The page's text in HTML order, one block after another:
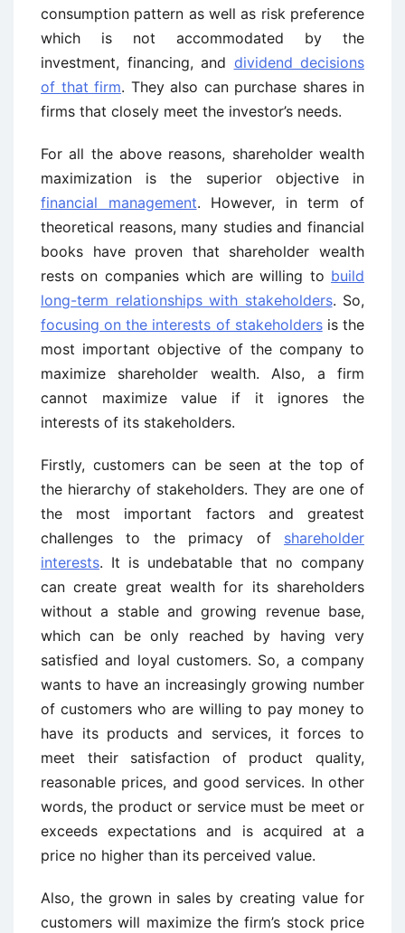
consumption pattern as well as risk preference
which is not accommodated by the
investment, financing, and dividend decisions
of that firm. They also can purchase shares in
firms that closely meet the investor’s needs.
For all the above reasons, shareholder wealth
maximization is the superior objective in
financial management. However, in term of
theoretical reasons, many studies and financial
books have proven that shareholder wealth
rests on companies which are willing to build
long-term relationships with stakeholders. So,
focusing on the interests of stakeholdersis the
most important objective of the company to
maximize shareholder wealth. Also, a firm
cannot maximize value if it ignores the
interests of its stakeholders.
Firstly, customers can be seen at the top of
the hierarchy of stakeholders. They are one of
the most important factors and greatest
challenges to the primacy of shareholder
interests. It is undebatable that no company
can create great wealth for its shareholders
without a stable and growing revenue base,
which can be only reached by having very
satisfied and loyal customers. So, a company
wants to have an increasingly growing number
of customers who are willing to pay money to
have its products and services, it forces to
meet their satisfaction of product quality,
reasonable prices, and good services. In other
words, the product or service must be meet or
exceeds expectations and is acquired at a
price no higher than its perceived value.
Also, the grown in sales by creating value for
customers will maximize the firm’s stock price